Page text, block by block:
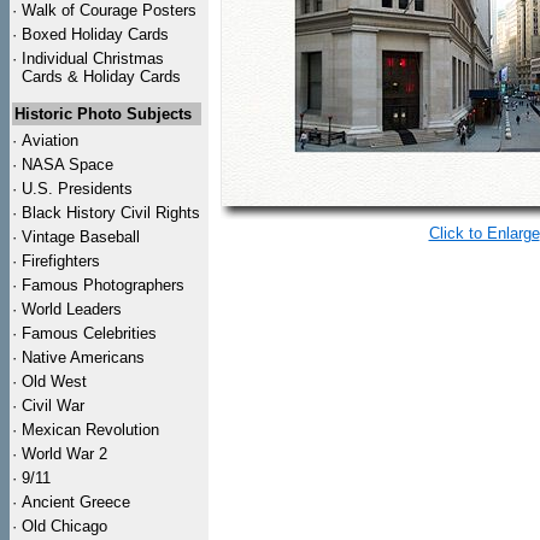
· Walk of Courage Posters
· Boxed Holiday Cards
· Individual Christmas
Cards & Holiday Cards
Historic Photo Subjects
· Aviation
· NASA Space
· U.S. Presidents
· Black History Civil Rights
· Vintage Baseball
· Firefighters
· Famous Photographers
· World Leaders
· Famous Celebrities
· Native Americans
· Old West
· Civil War
· Mexican Revolution
· World War 2
· 9/11
· Ancient Greece
· Old Chicago
Click to Enlarge